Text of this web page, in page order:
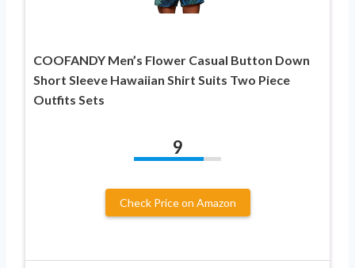
COOFANDY Men’s Flower Casual Button Down
Short Sleeve Hawaiian Shirt Suits Two Piece
Outfits Sets
9
Check Price on Amazon